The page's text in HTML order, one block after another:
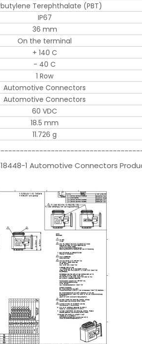
Terephthalate (PBT)
IP67
36 mm
On the terminal
+ 140 C
- 40 C
1 Row
Automotive Connectors
Automotive Connectors
60 VDC
18.5 mm
11.726 g
1 Automotive Connectors